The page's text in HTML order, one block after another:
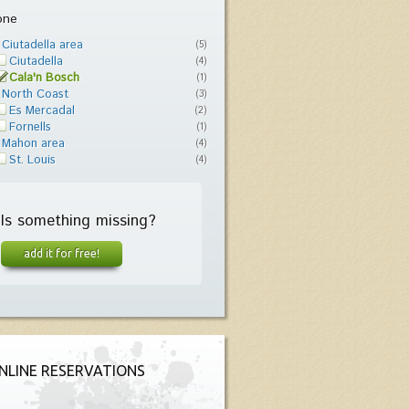
Ciutadella area (5)
Ciutadella (4)
Cala'n Bosch (1)
North Coast (3)
Es Mercadal (2)
Fornells (1)
Mahon area (4)
St. Louis (4)
Is something missing?
add it for free!
RESERVATIONS